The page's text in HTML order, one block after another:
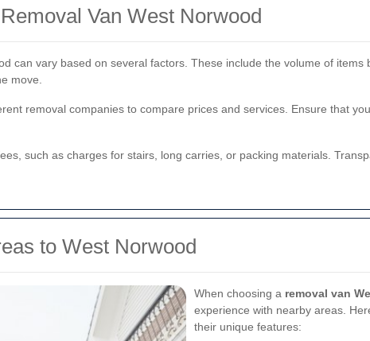
Van West Norwood
can vary based on several factors. These include the volume of items
move.
removal companies to compare prices and services. Ensure that
such as charges for stairs, long carries, or packing materials.
to West Norwood
When choosing a removal van
experience with nearby areas.
their unique features: